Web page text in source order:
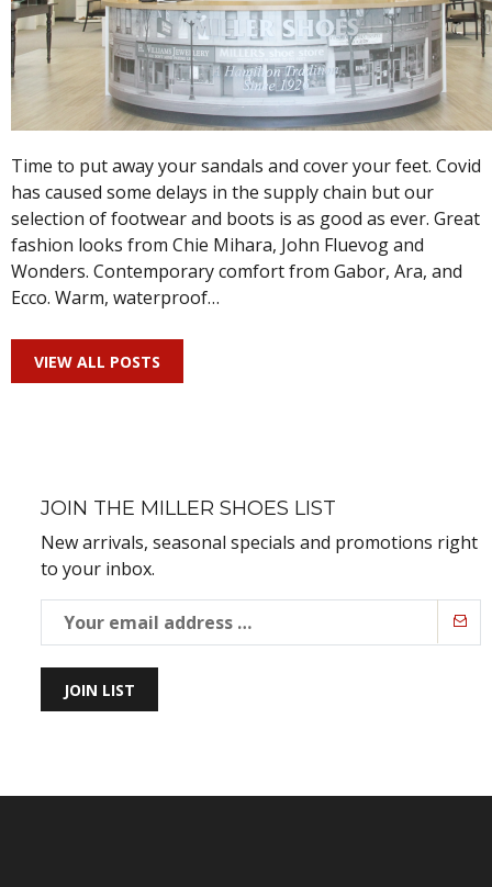
Time to put away your sandals and cover your feet. Covid
has caused some delays in the supply chain but our
selection of footwear and boots is as good as ever. Great
fashion looks from Chie Mihara, John Fluevog and
Wonders. Contemporary comfort from Gabor, Ara, and
Ecco. Warm, waterproof…
VIEW ALL POSTS
JOIN THE MILLER SHOES LIST
New arrivals, seasonal specials and promotions right
to your inbox.
JOIN LIST